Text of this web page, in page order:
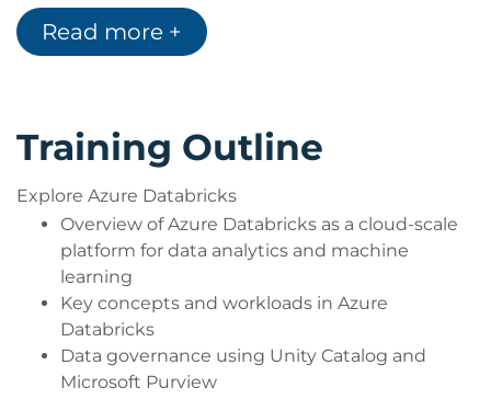
Implement AutoML using both the Azure
Databricks user interface and code-based
versioning, and deployment strategies.
Read more +
Training Outline
Explore Azure Databricks
Overview of Azure Databricks as a cloud-scale
platform for data analytics and machine
learning
Key concepts and workloads in Azure
Databricks
Data governance using Unity Catalog and
Microsoft Purview